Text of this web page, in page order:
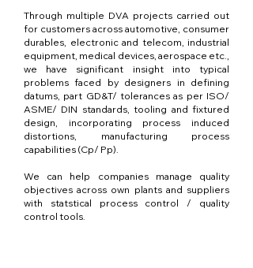
Through multiple DVA projects carried out
for customers across automotive, consumer
durables, electronic and telecom, industrial
equipment, medical devices, aerospace etc.,
we have significant insight into typical
problems faced by designers in defining
datums, part GD&T/ tolerances as per ISO/
ASME/ DIN standards, tooling and fixtured
design, incorporating process induced
distortions, manufacturing process
capabilities (Cp/ Pp).
We can help companies manage quality
objectives across own plants and suppliers
with statstical process control / quality
control tools.